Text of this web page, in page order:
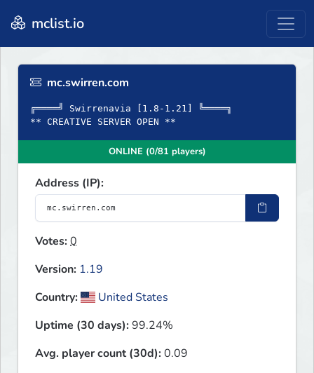
mclist.io
mc.swirren.com
╔════╝ Swirrenavia [1.8-1.21] ╚════╗
** CREATIVE SERVER OPEN **
ONLINE (0/81 players)
Address (IP):
Votes:0
Version: 1.19
Country:
United States
Uptime (30 days):99.24%
Avg. player count (30d):0.09